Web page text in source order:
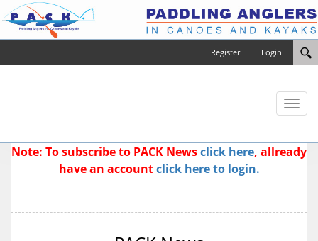
Login
Register
Toggle
Note: To subscribe to PACK Newsclick here, allready
have an accountclick here to login.